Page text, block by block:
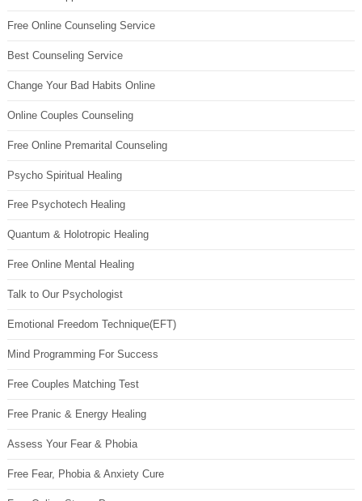
Free Online Counseling Service
Best Counseling Service
Change Your Bad Habits Online
Online Couples Counseling
Free Online Premarital Counseling
Psycho Spiritual Healing
Free Psychotech Healing
Quantum & Holotropic Healing
Free Online Mental Healing
Talk to Our Psychologist
Emotional Freedom Technique(EFT)
Mind Programming For Success
Free Couples Matching Test
Free Pranic & Energy Healing
Assess Your Fear & Phobia
Free Fear, Phobia & Anxiety Cure